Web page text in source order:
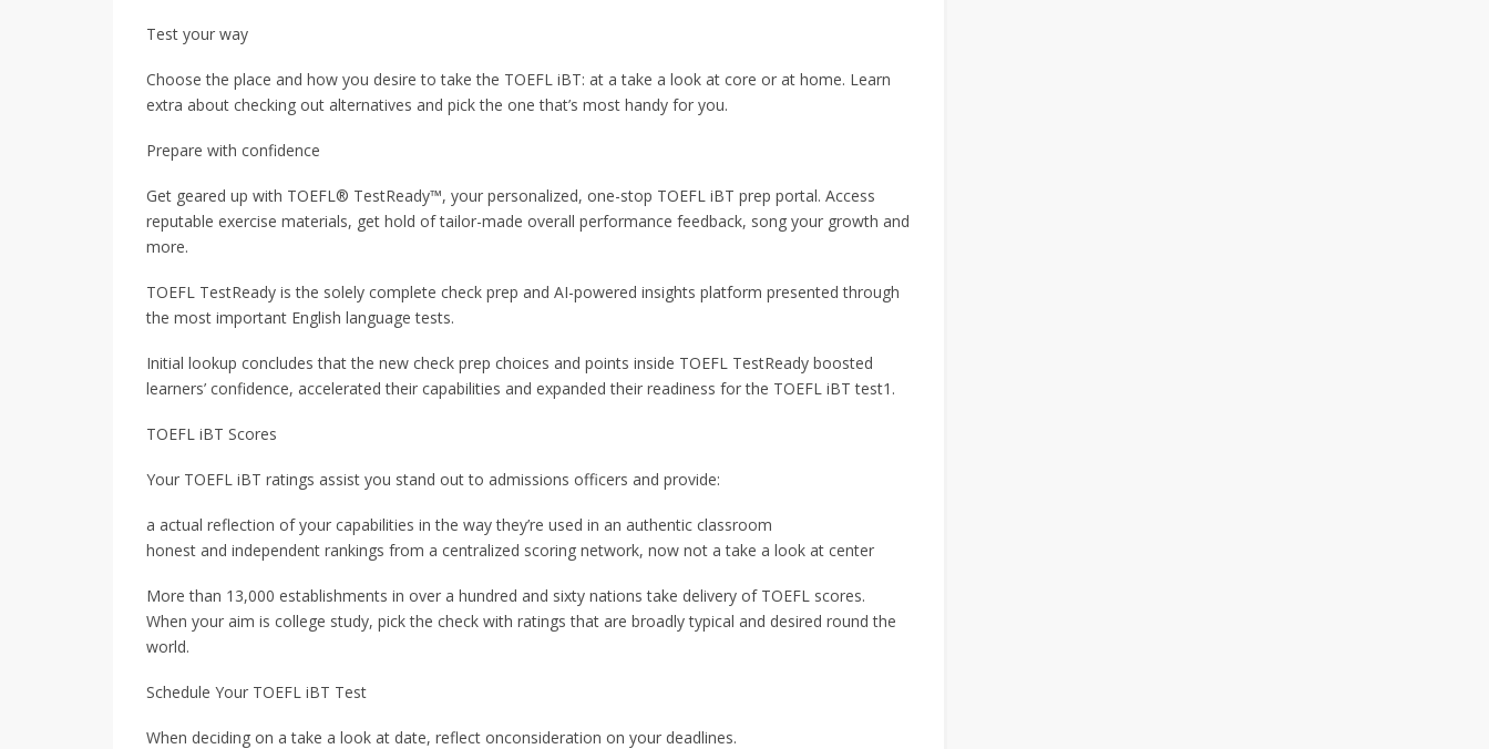
Test your way
Choose the place and how you desire to take the TOEFL iBT: at a take a look at core or at home. Learn
extra about checking out alternatives and pick the one that’s most handy for you.
Prepare with confidence
Get geared up with TOEFL® TestReady™, your personalized, one-stop TOEFL iBT prep portal. Access
reputable exercise materials, get hold of tailor-made overall performance feedback, song your growth and
more.
TOEFL TestReady is the solely complete check prep and AI-powered insights platform presented through
the most important English language tests.
Initial lookup concludes that the new check prep choices and points inside TOEFL TestReady boosted
learners’ confidence, accelerated their capabilities and expanded their readiness for the TOEFL iBT test1.
TOEFL iBT Scores
Your TOEFL iBT ratings assist you stand out to admissions officers and provide:
a actual reflection of your capabilities in the way they’re used in an authentic classroom
honest and independent rankings from a centralized scoring network, now not a take a look at center
More than 13,000 establishments in over a hundred and sixty nations take delivery of TOEFL scores.
When your aim is college study, pick the check with ratings that are broadly typical and desired round the
world.
Schedule Your TOEFL iBT Test
When deciding on a take a look at date, reflect onconsideration on your deadlines.